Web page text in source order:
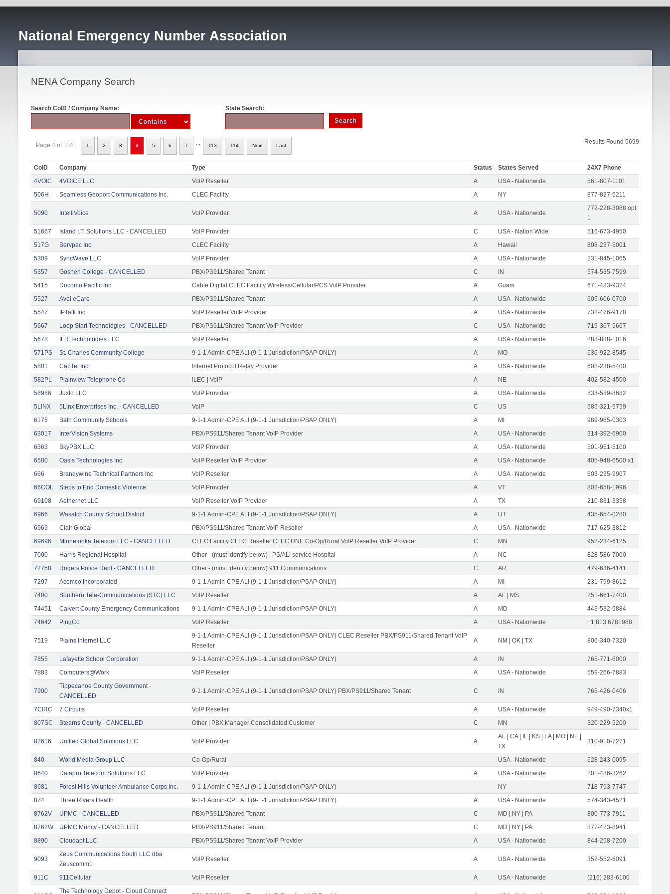
National Emergency Number Association
NENA Company Search
Search CoID / Company Name: State Search:
Results Found 5699
Page 4 of 114 1 2 3 4 5 6 7 113 114 Next Last
CoID Company Type Status States Served
24X7 Phone
4VOIC
4VOICE LLC VoIP Reseller A USA - Nationwide
561-807-1101
506H
Seamless Geoport Communications Inc. CLEC Facility A NY 877-827-5211
5090 IntelliVoice VoIP Provider A USA - Nationwide
772-228-3088 opt
1
51667
Island I.T. Solutions LLC - CANCELLED VoIP Provider C USA - Nation Wide
516-673-4950
517G
Servpac Inc CLEC Facility A Hawaii
808-237-5001
5309
SyncWave LLC VoIP Provider A USA - Nationwide
231-845-1065
5357
Goshen College - CANCELLED PBX/PS911/Shared Tenant C IN
574-535-7599
5415
Docomo Pacific Inc Cable Digital CLEC Facility Wireless/Cellular/PCS VoIP Provider A Guam
671-483-9324
5527
Avel eCare PBX/PS911/Shared Tenant A USA - Nationwide
605-606-0700
5547
IPTalk Inc. VoIP Reseller VoIP Provider A USA - Nationwide
732-476-9178
5667
Loop Start Technologies - CANCELLED PBX/PS911/Shared Tenant VoIP Provider C USA - Nationwide
719-367-5667
5678
IFR Technologies LLC VoIP Reseller A USA - Nationwide
888-888-1016
571PS
St. Charles Community College 9-1-1 Admin-CPE ALI (9-1-1 Jurisdiction/PSAP ONLY) A MO
636-922-8545
5801
CapTel Inc Internet Protocol Relay Provider A USA - Nationwide
608-238-5400
582PL
Plainview Telephone Co ILEC | VoIP A NE
402-582-4500
58986
Juxto LLC VoIP Provider A USA - Nationwide
833-589-8682
5LINX
5Linx Enterprises Inc. - CANCELLED VoIP C US
585-321-5759
6175
Bath Community Schools 9-1-1 Admin-CPE ALI (9-1-1 Jurisdiction/PSAP ONLY) A MI
989-965-0303
63017
InterVision Systems PBX/PS911/Shared Tenant VoIP Provider A USA - Nationwide
314-392-6900
6363
SkyPBX LLC. VoIP Provider A USA - Nationwide
501-951-5100
6500
Oasis Technologies Inc. VoIP Reseller VoIP Provider A USA - Nationwide
405-948-6500 x1
666
Brandywine Technical Partners Inc VoIP Reseller A USA - Nationwide
603-235-9907
66COL
Steps to End Domestic Violence VoIP Provider A VT
802-658-1996
69108
Aethernet LLC VoIP Reseller VoIP Provider A TX
210-831-3358
6966
Wasatch County School District 9-1-1 Admin-CPE ALI (9-1-1 Jurisdiction/PSAP ONLY) A UT
435-654-0280
6969
Clair Global PBX/PS911/Shared Tenant VoIP Reseller A USA - Nationwide
717-625-3812
69696
Minnetonka Telecom LLC - CANCELLED CLEC Facility CLEC Reseller CLEC UNE Co-Op/Rural VoIP Reseller VoIP Provider C MN
952-234-6125
7000
Harris Regional Hospital Other - (must identify below) | PS/ALI service Hospital A NC
828-586-7000
72758
Rogers Police Dept - CANCELLED Other - (must identify below) 911 Communications C AR
479-636-4141
7297
Acemco Incorporated 9-1-1 Admin-CPE ALI (9-1-1 Jurisdiction/PSAP ONLY) A MI
231-799-8612
7400
Southern Tele-Communications (STC) LLC VoIP Reseller A AL | MS
251-661-7400
74451
Calvert County Emergency Communications 9-1-1 Admin-CPE ALI (9-1-1 Jurisdiction/PSAP ONLY) A MD
443-532-5884
74642
PingCo VoIP Reseller A USA - Nationwide +1 813 6781988
7519 Plains Internet LLC
9-1-1 Admin-CPE ALI (9-1-1 Jurisdiction/PSAP ONLY) CLEC Reseller PBX/PS911/Shared Tenant VoIP
Reseller
A NM | OK | TX 806-340-7320
7855 Lafayette School Corporation 9-1-1 Admin-CPE ALI (9-1-1 Jurisdiction/PSAP ONLY) A IN
765-771-6000
7883
Computers@Work VoIP Reseller A USA - Nationwide 559-266-7883
7900
Tippecanoe County Government -
CANCELLED
9-1-1 Admin-CPE ALI (9-1-1 Jurisdiction/PSAP ONLY) PBX/PS911/Shared Tenant C IN 765-426-0406
7CIRC 7 Circuits VoIP Reseller A USA - Nationwide
949-490-7340x1
807SC
Stearns County - CANCELLED Other | PBX Manager Consolidated Customer C MN 320-229-5200
82616 Unified Global Solutions LLC VoIP Provider A
AL | CA | IL | KS | LA | MO | NE |
TX
310-910-7271
840 World Media Group LLC Co-Op/Rural USA - Nationwide
628-243-0095
8640
Datapro Telecom Solutions LLC VoIP Provider A USA - Nationwide
201-486-3262
8681
Forest Hills Volunteer Ambulance Corps Inc. 9-1-1 Admin-CPE ALI (9-1-1 Jurisdiction/PSAP ONLY) NY
718-793-7747
874
Three Rivers Health 9-1-1 Admin-CPE ALI (9-1-1 Jurisdiction/PSAP ONLY) A USA - Nationwide
574-343-4521
8762V
UPMC - CANCELLED PBX/PS911/Shared Tenant C MD | NY | PA
800-773-7911
8762W
UPMC Muncy - CANCELLED PBX/PS911/Shared Tenant C MD | NY | PA
877-423-8941
8890
Cloudapt LLC PBX/PS911/Shared Tenant VoIP Provider A USA - Nationwide 844-258-7200
9093
Zeus Communications South LLC dba
Zeuscomm1
VoIP Reseller A USA - Nationwide 352-552-6091
911C 911Cellular VoIP Reseller A USA - Nationwide (216) 283-6100
The Technology Depot - Cloud Connect